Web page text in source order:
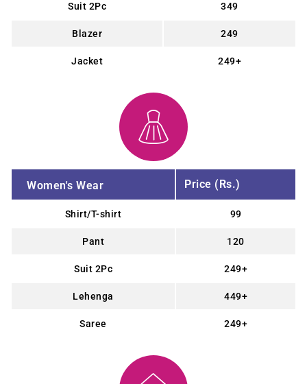
Suit 2Pc 349
Blazer 249
Jacket 249+
Women's Wear Price (Rs.)
Shirt/T-shirt 99
Pant 120
Suit 2Pc 249+
Lehenga 449+
Saree 249+